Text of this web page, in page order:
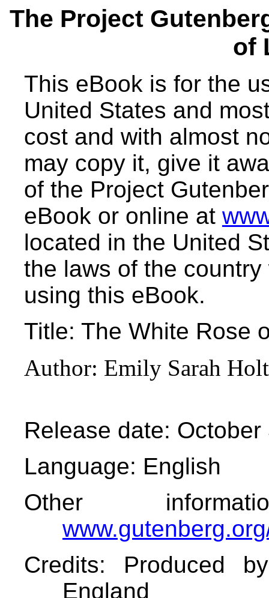
The Project
of
This eBook is for the
United States and
cost and with almost
may copy it, give it
of the Project
eBook or online at
located in the United
the laws of the
using this eBook.
Title: The White Rose
Author: Emily Sarah Holt
Release date:
Language: English
Other
Credits: Produced
England